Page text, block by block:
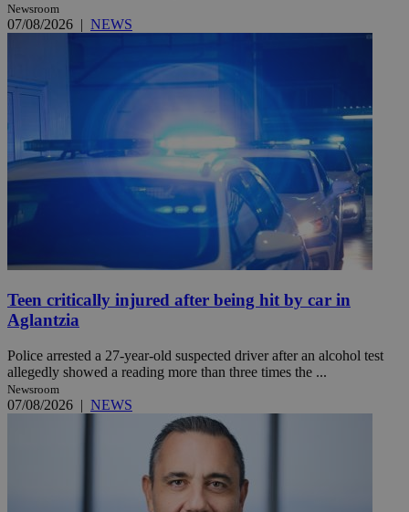
Newsroom
07/08/2026 | NEWS
Teen critically injured after being hit by car in
Aglantzia
Police arrested a 27-year-old suspected driver after an alcohol test
allegedly showed a reading more than three times the ...
Newsroom
07/08/2026 | NEWS